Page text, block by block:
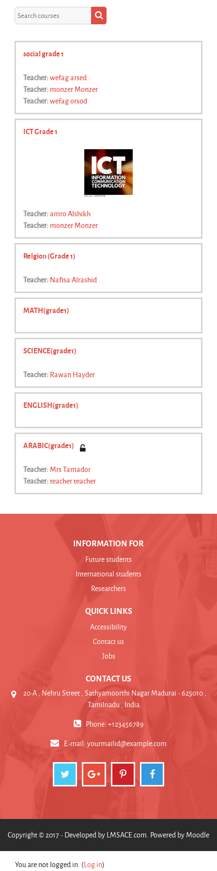
Search courses
Search courses
social grade 1
Teacher: wefag arsed .
Teacher: monzer Monzer
Teacher: wefag orsod
ICT Grade 1
Teacher: amro Alshikh
Teacher: monzer Monzer
Relgion (Grade 1)
Teacher: Nafisa Alrashid .
MATH(grade1)
SCIENCE(grade1)
Teacher: Rawan Hayder
ENGLISH(grade1)
ARABIC(grade1)
Teacher: Mrs Tamador
Teacher: teacher teacher
INFORMATION FOR
Future students
International students
Researchers
QUICK LINKS
Accessibility
Contact us
Jobs
CONTACT US
20-A , Nehru Street , Sathyamoorthi Nagar Madurai - 625010 ,
Tamilnadu , India.
Phone: +123456789
E-mail:yourmailid@example.com
Copyright © 2017 - Developed byLMSACE.com. Powered byMoodle
You are not logged in. (Log in)